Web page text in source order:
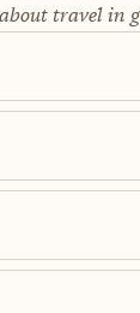
travel in